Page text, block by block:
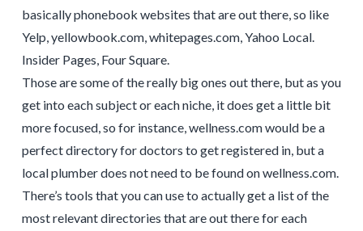
basically phonebook websites that are out there, so like
Yelp, yellowbook.com, whitepages.com, Yahoo Local.
Insider Pages, Four Square.
Those are some of the really big ones out there, but as you
get into each subject or each niche, it does get a little bit
more focused, so for instance, wellness.com would be a
perfect directory for doctors to get registered in, but a
local plumber does not need to be found on wellness.com.
There’s tools that you can use to actually get a list of the
most relevant directories that are out there for each